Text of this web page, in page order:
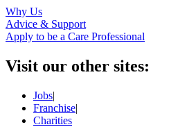
Why Us
Advice & Support
Apply to be a Care Professional
Visit our other sites:
Jobs|
Franchise|
Charities